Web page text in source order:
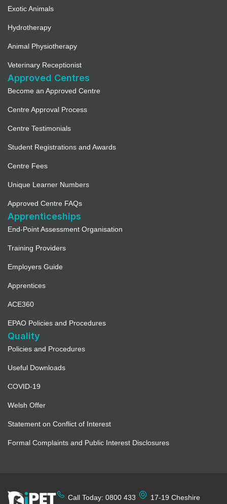
Exotic Animals
Hydrotherapy
Animal Physiotherapy
Veterinary Receptionist
Approved Centres
Become an Approved Centre
Centre Approval Process
Centre Testimonials
Student Registrations and Awards
Centre Fees
Unique Learner Numbers
Approved Centre FAQs
Apprenticeships
End-Point Assessment Organisation
Training Providers
Employers Guide
Apprentices
ACE360
EPAO Policies and Procedures
Quality
Policies and Procedures
Useful Downloads
COVID-19
Welsh Offer
Statement on Conflict of Interest
Formal Complaints and Public Interest Disclosures
Call Today: 0800 433 17-19 Cheshire